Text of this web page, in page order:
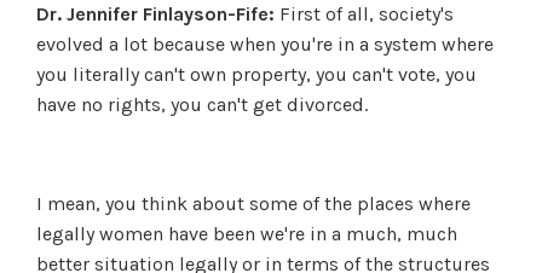
Dr. Jennifer Finlayson-Fife: First of all, society's
evolved a lot because when you're in a system where
you literally can't own property, you can't vote, you
have no rights, you can't get divorced.
I mean, you think about some of the places where
legally women have been we're in a much, much
better situation legally or in terms of the structures